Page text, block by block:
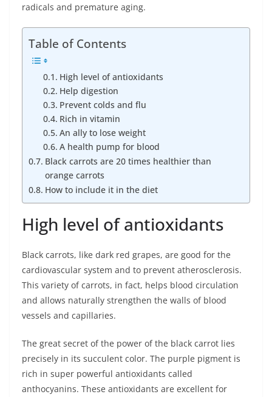
radicals and premature aging.
Table of Contents
High level of antioxidants
Help digestion
Prevent colds and flu
Rich in vitamin
An ally to lose weight
A health pump for blood
Black carrots are 20 times healthier than
orange carrots
How to include it in the diet
High level of antioxidants
Black carrots, like dark red grapes, are good for the
cardiovascular system and to prevent atherosclerosis.
This variety of carrots, in fact, helps blood circulation
and allows naturally strengthen the walls of blood
vessels and capillaries.
The great secret of the power of the black carrot lies
precisely in its succulent color. The purple pigment is
rich in super powerful antioxidants called
anthocyanins. These antioxidants are excellent for